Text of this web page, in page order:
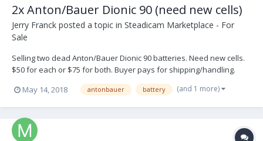
2x Anton/Bauer Dionic 90 (need new cells)
Jerry Franck posted a topic in Steadicam Marketplace - For
Sale
Selling two dead Anton/Bauer Dionic 90 batteries. Need new cells.
$50 for each or $75 for both. Buyer pays for shipping/handling.
Located in Los Angeles, available for pickup in person. Email if
interested: jerryfranck@gmail.com
May 14, 2018 antonbauer battery (and 1 more)